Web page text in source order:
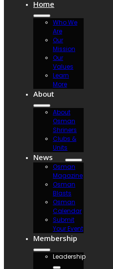
Home
Who We
Are
Our
Mission
Our
Values
Learn
More
About
About
Osman
Shriners
Clubs &
Units
News
Osman
Magazine
Osman
Blasts
Osman
Calendar
Submit
Your Event
Membership
Leadership